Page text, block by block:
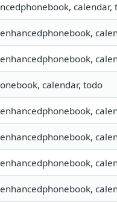
calendar,
calendar, todo